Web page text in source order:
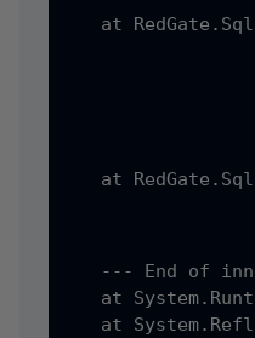
at
at
--- End of
at
at